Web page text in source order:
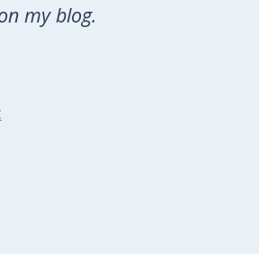
my blog.